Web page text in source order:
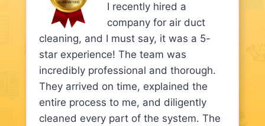
I recently hired a
company for air duct
cleaning, and I must say, it was a 5-
star experience! The team was
incredibly professional and thorough.
They arrived on time, explained the
entire process to me, and diligently
cleaned every part of the system. The